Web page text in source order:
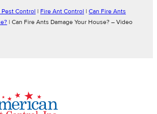
Control | Fire Ant Control | Can Fire Ants
| Can Fire Ants Damage Your House? – Video